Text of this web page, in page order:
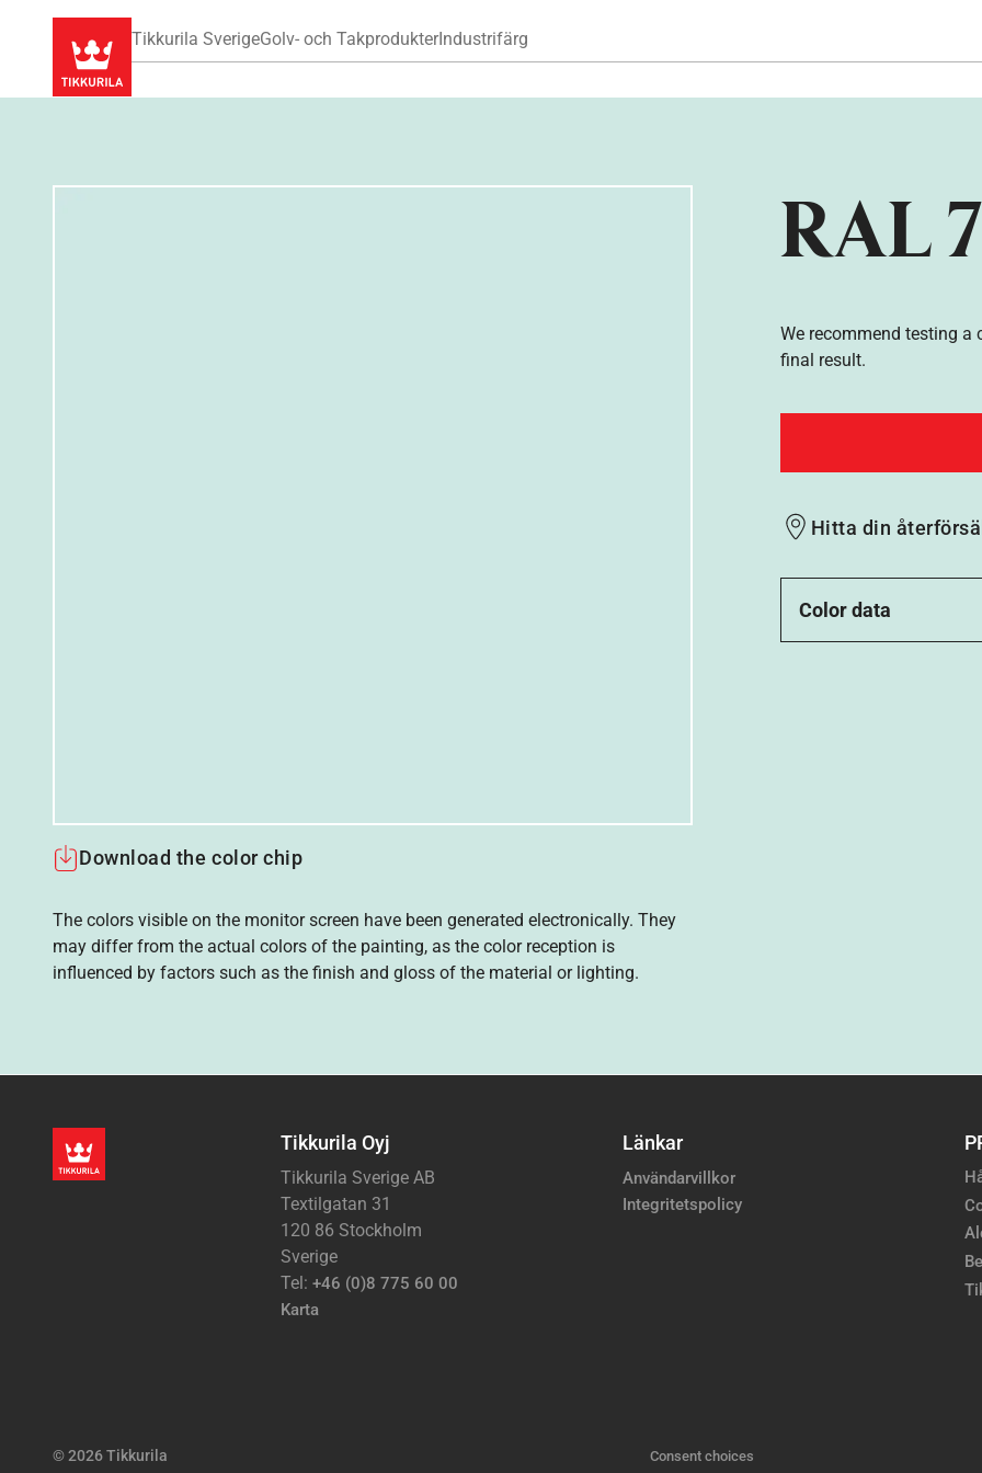
Tikkurila SverigeGolv- och TakprodukterIndustrifärg
RAL
Download the color chip
The colors visible on the monitor screen have been generated electronically. They
may differ from the actual colors of the painting, as the color reception is
influenced by factors such as the finish and gloss of the material or lighting.
We recommend testing a
final result.
Hitta din
Color data
Tikkurila Oyj
Tikkurila Sverige AB
Textilgatan 31
120 86 Stockholm
Sverige
Tel: +46 (0)8 775 60 00
Karta
Länkar
Användarvillkor
Integritetspolicy
© 2026 Tikkurila Consent choices